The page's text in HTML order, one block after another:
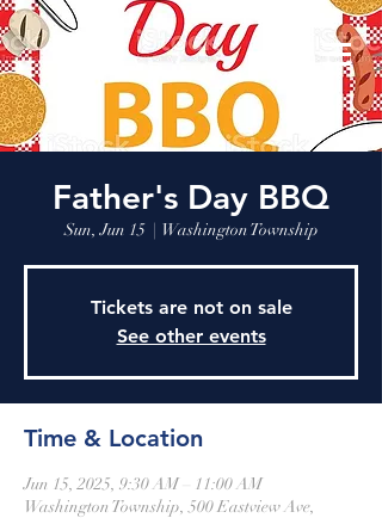
Father's Day BBQ
Sun, Jun 15
  |
Washington Township
Tickets are not on sale
See other events
Time & Location
Jun 15, 2025, 9:30 AM – 11:00 AM
Washington Township, 500 Eastview Ave,